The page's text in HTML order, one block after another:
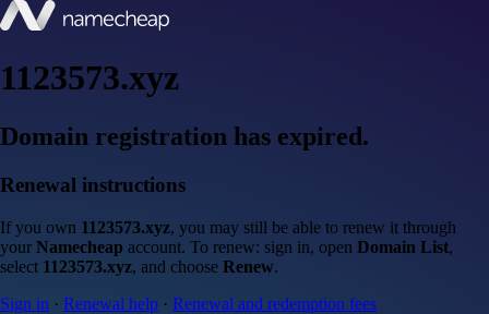
1123573.xyz
Domain registration has expired.
Renewal instructions
If you own 1123573.xyz, you may still be able to renew it through
your Namecheap account. To renew: sign in, open Domain List,
select 1123573.xyz, and choose Renew.
Sign in · Renewal help · Renewal and redemption fees